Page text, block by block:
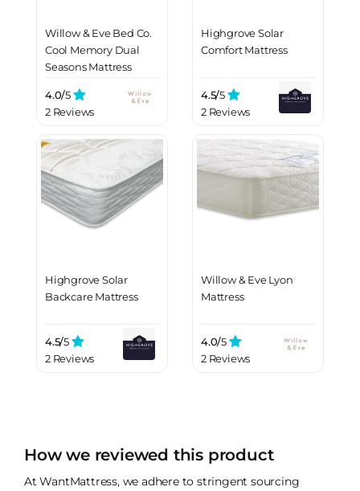
Willow & Eve Bed Co.
Cool Memory Dual
Seasons Mattress
4.0/5
2 Reviews
Highgrove Solar
Comfort Mattress
4.5/5
2 Reviews
Highgrove Solar
Backcare Mattress
4.5/5
2 Reviews
Willow & Eve Lyon
Mattress
4.0/5
2 Reviews
How we reviewed this product
At WantMattress, we adhere to stringent sourcing